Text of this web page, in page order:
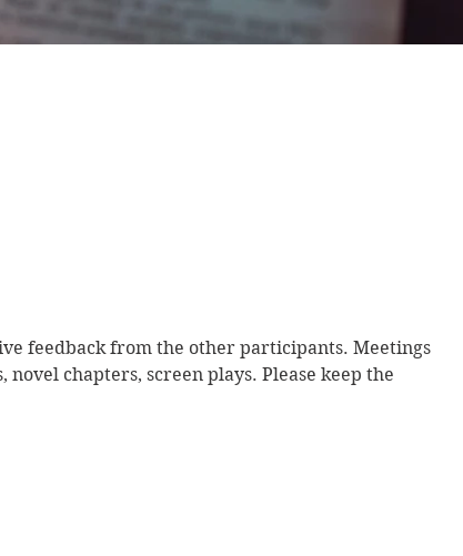
feedback from the other participants. Meetings
chapters, screen plays. Please keep the